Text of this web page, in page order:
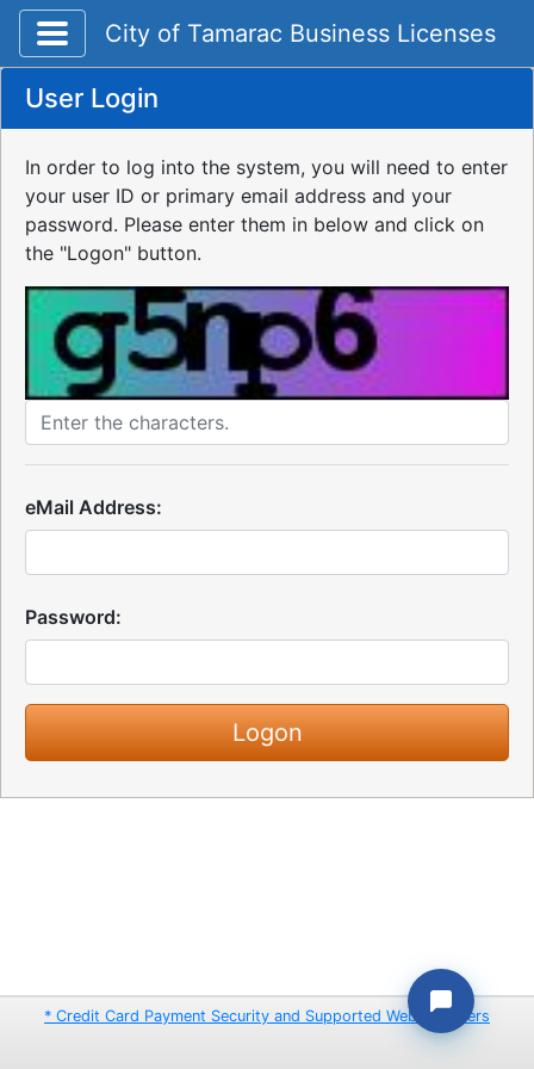
Toggle application navigation
City of Tamarac Business Licenses
User Login
In order to log into the system, you will need to enter
your user ID or primary email address and your
password. Please enter them in below and click on
the "Logon" button.
eMail Address:
Password:
* Credit Card Payment Security and Supported Web Browsers